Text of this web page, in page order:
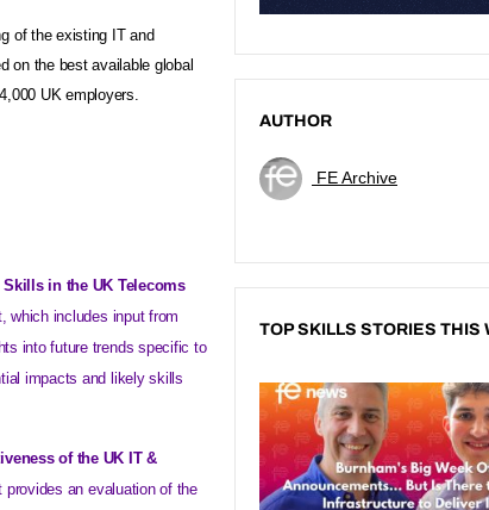
of the existing IT and
on the best available global
UKemployers.
Skills in the UK Telecoms
which includes input from
into future trends specific to
impacts and likely skills
of the UK IT &
provides an evaluation of the
AUTHOR
FE Archive
TOP SKILLS STORIES THIS